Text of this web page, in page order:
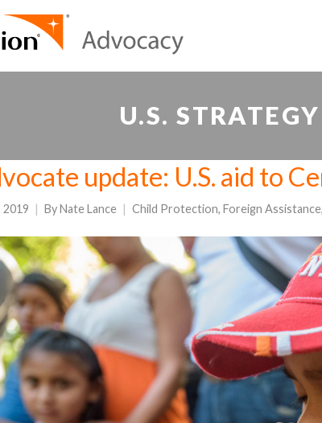
U.S.
update: U.S. aid to
2019 ByNate Lance Child Protection, Foreign Assistance,